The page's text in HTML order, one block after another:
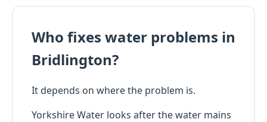
Who fixes water problems in
Bridlington?
It depends on where the problem is.
Yorkshire Water looks after the water mains